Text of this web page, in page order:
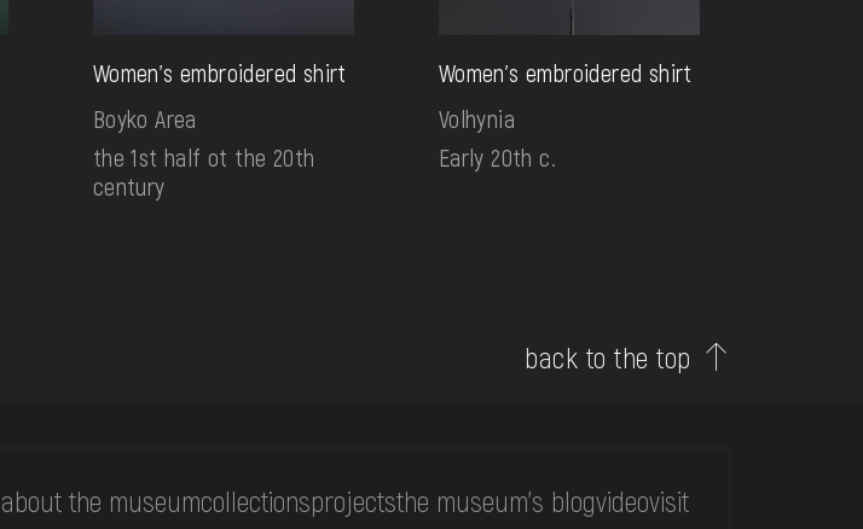
Women's embroidered shirt
Boyko Area
the 1st half ot the 20th
century
Women's embroidered shirt
Volhynia
Early 20th c.
back to the top
about the museumcollectionsprojectsthe museum's blogvideovisit